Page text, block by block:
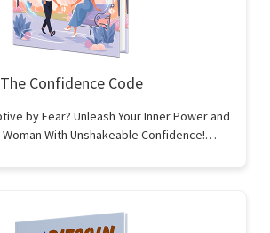
The Confidence Code
by Fear? Unleash Your Inner Power and
With Unshakeable Confidence!…